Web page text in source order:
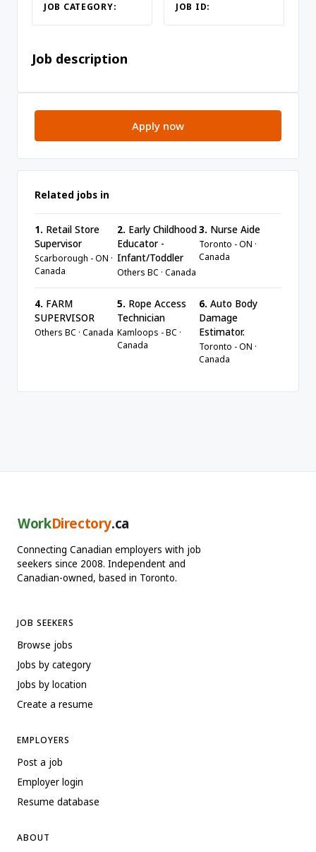
JOB CATEGORY: JOB ID:
Job description
Apply now
Related jobs in
1. Retail Store
Supervisor
Scarborough - ON ·
Canada
2. Early Childhood
Educator -
Infant/Toddler
Others BC · Canada
3. Nurse Aide
Toronto - ON ·
Canada
4. FARM
SUPERVISOR
Others BC · Canada
5. Rope Access
Technician
Kamloops - BC ·
Canada
6. Auto Body
Damage
Estimator.
Toronto - ON ·
Canada
WorkDirectory.ca
Connecting Canadian employers with job
seekers since 2008. Independent and
Canadian-owned, based in Toronto.
JOB SEEKERS
Browse jobs
Jobs by category
Jobs by location
Create a resume
EMPLOYERS
Post a job
Employer login
Resume database
ABOUT